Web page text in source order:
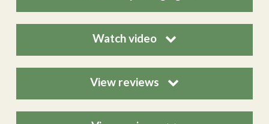
Watch video
View reviews